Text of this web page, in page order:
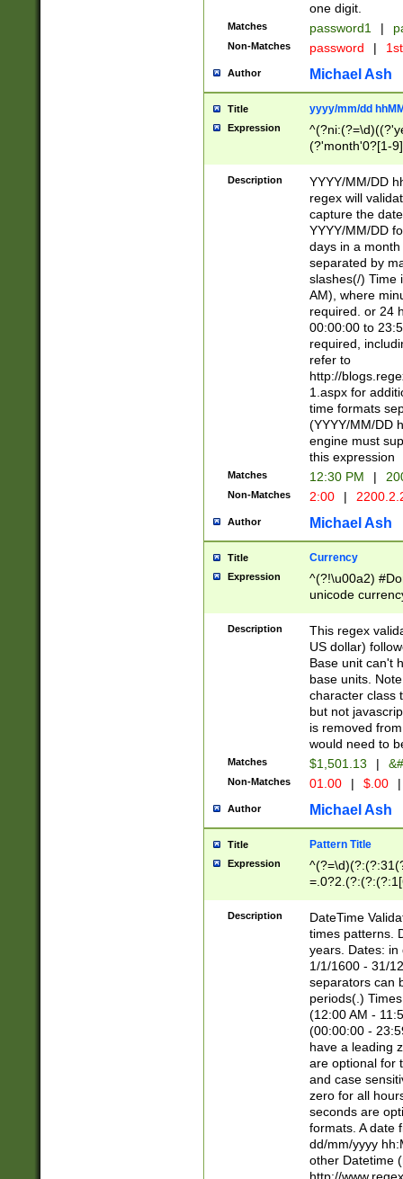
one digit.
Matches password1 |
Non-Matches password |
Author Michael Ash
Title yyyy/mm/dd
Expression
(?'month'0?[1-
Description
YYYY/MM/DD
regex will
capture the
YYYY/MM/DD
days in a
separated by
slashes(/) Time
AM), where
required. or 24
00:00:00 to
required,
refer to
http://
1.aspx for
time formats
(YYYY/MM/DD
engine must
this expression
Matches 12:30 PM |
Non-Matches 2:00 |
Author Michael Ash
Title Currency
Expression
^(?!\u00a2)
unicode
zero if 1 or
is a comma it
than 3 digit
cents
Description
This regex
US dollar)
Base unit can't
base units.
character class
but not
is removed
would need to
Matches $1,501.13 |
Non-Matches 01.00 | $.00 |
Author Michael Ash
Title Pattern Title
Expression
8]|1\d|0?[1-
Description
DateTime
times patterns.
years. Dates: in
1/1/1600 - 31/
separators can
periods(.)
(12:00 AM -
(00:00:00 -
have a leading
are optional for
and case
zero for all
seconds are
formats. A date
dd/mm/yyyy
other Datetime